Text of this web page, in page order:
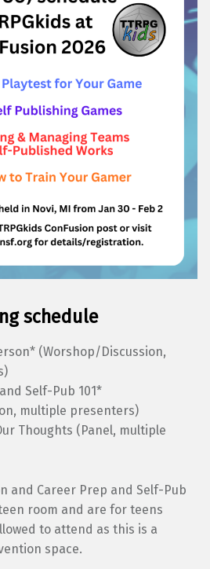
schedule
(Worshop/Discussion,
Self-Pub 101*
multiple presenters)
Thoughts (Panel, multiple
and Career Prep and Self-Pub
room and are for teens
to attend as this is a
space.